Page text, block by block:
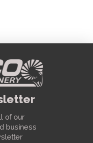
of our
business